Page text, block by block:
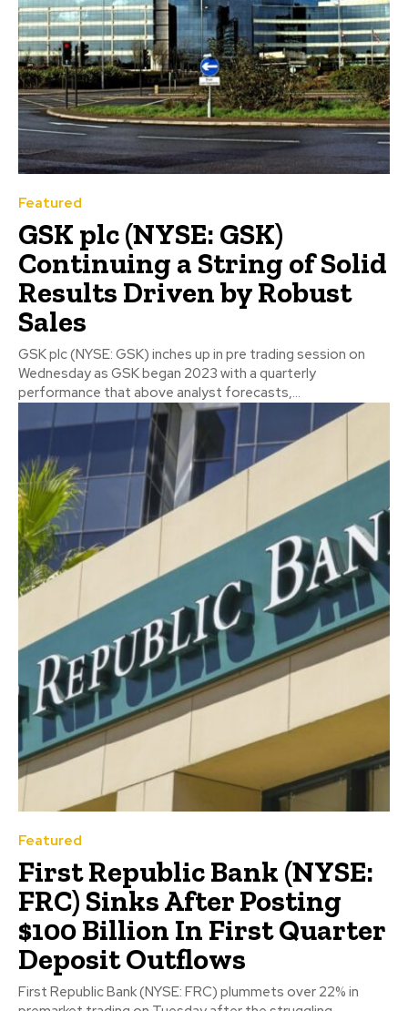
Featured
GSK plc (NYSE: GSK)
Continuing a String of Solid
Results Driven by Robust
Sales
GSK plc (NYSE: GSK) inches up in pre trading session on
Wednesday as GSK began 2023 with a quarterly
performance that above analyst forecasts,...
Featured
First Republic Bank (NYSE:
FRC) Sinks After Posting
$100 Billion In First Quarter
Deposit Outflows
First Republic Bank (NYSE: FRC) plummets over 22% in